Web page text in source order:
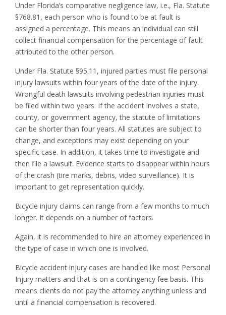
Under Florida’s comparative negligence law, i.e., Fla. Statute
§768.81, each person who is found to be at fault is
assigned a percentage. This means an individual can still
collect financial compensation for the percentage of fault
attributed to the other person.
Under Fla. Statute §95.11, injured parties must file personal
injury lawsuits within four years of the date of the injury.
Wrongful death lawsuits involving pedestrian injuries must
be filed within two years. If the accident involves a state,
county, or government agency, the statute of limitations
can be shorter than four years. All statutes are subject to
change, and exceptions may exist depending on your
specific case. In addition, it takes time to investigate and
then file a lawsuit. Evidence starts to disappear within hours
of the crash (tire marks, debris, video surveillance). It is
important to get representation quickly.
Bicycle injury claims can range from a few months to much
longer. It depends on a number of factors.
Again, it is recommended to hire an attorney experienced in
the type of case in which one is involved.
Bicycle accident injury cases are handled like most Personal
Injury matters and that is on a contingency fee basis. This
means clients do not pay the attorney anything unless and
until a financial compensation is recovered.